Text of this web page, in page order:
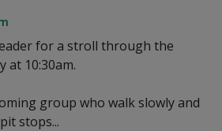
for a stroll through the
at 10:30am.
group who walk slowly and
stops...